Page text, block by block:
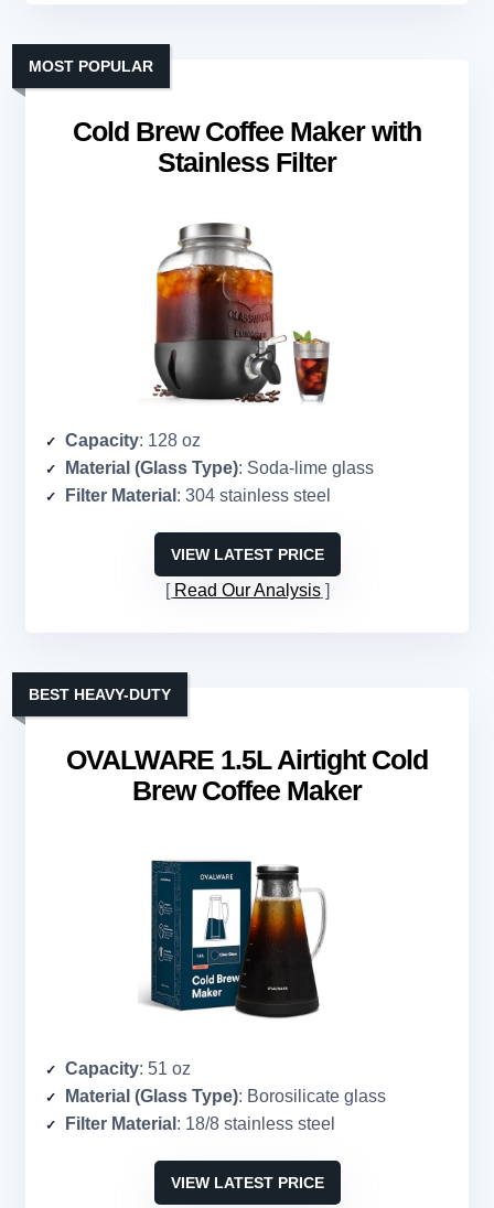
Cold Brew Coffee Maker with
Stainless Filter
MOST POPULAR
Capacity: 128 oz
Material (Glass Type): Soda-lime glass
Filter Material : 304 stainless steel
VIEW LATEST PRICE
Read Our Analysis
OVALWARE 1.5L Airtight Cold
Brew Coffee Maker
BEST HEAVY-DUTY
Capacity: 51 oz
Material (Glass Type): Borosilicate glass
Filter Material : 18/8 stainless steel
VIEW LATEST PRICE